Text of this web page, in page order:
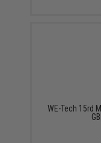
WE-Tech 15rd